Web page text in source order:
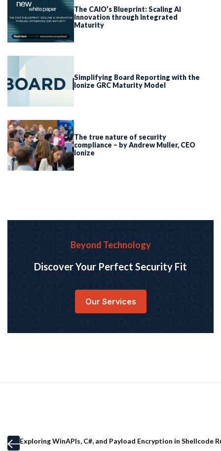
The CAIO’s Blueprint: Scaling AI
Innovation through Integrated
Maturity
Simplifying Board Reporting with the
Ionize GRC Maturity Model
The true nature of security
compliance – by Andrew Muller, CEO
Ionize
Beyond Technology
Discover Your Perfect Security Fit
Our Services
Exploring WinAPIs, C#, and Payload Encryption in Shellcode